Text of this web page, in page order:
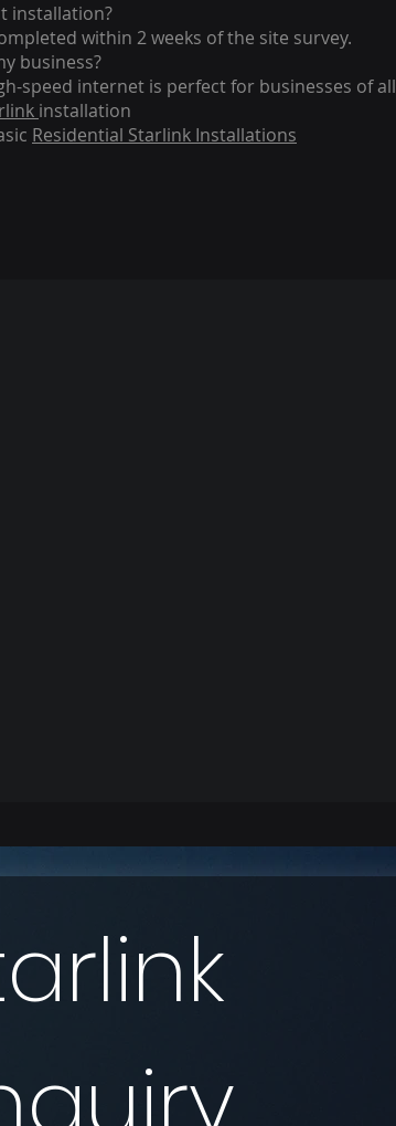
installation?
within 2 weeks of the site survey.
business?
speed internet is perfect for businesses of all
installation
Residential Starlink Installations